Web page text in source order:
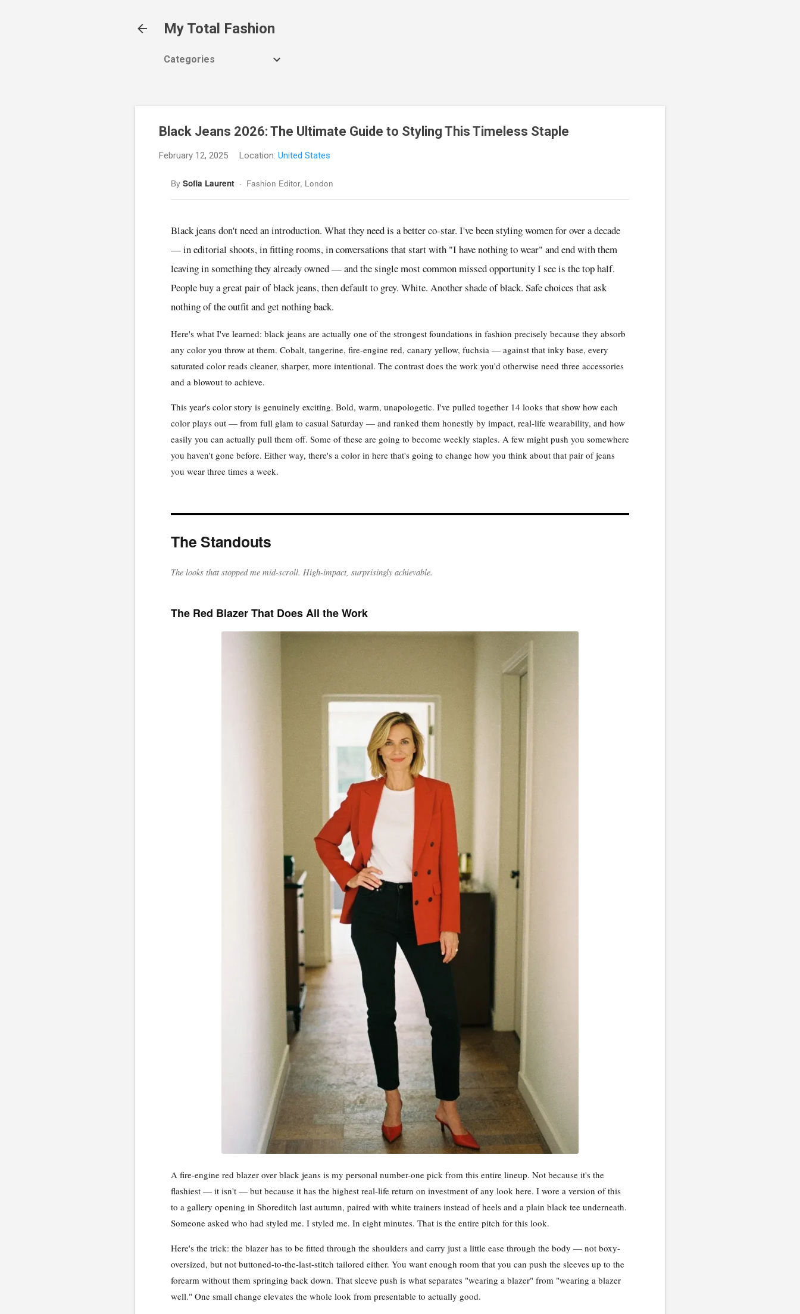
My Total Fashion
Categories
Black Jeans 2026: The Ultimate Guide to Styling This Timeless Staple
February 12, 2025 Location: United States
By Sofia Laurent · Fashion Editor, London
Black jeans don't need an introduction. What they need is a better co-star. I've been styling women for over a decade
— in editorial shoots, in fitting rooms, in conversations that start with "I have nothing to wear" and end with them
leaving in something they already owned — and the single most common missed opportunity I see is the top half.
People buy a great pair of black jeans, then default to grey. White. Another shade of black. Safe choices that ask
nothing of the outfit and get nothing back.
Here's what I've learned: black jeans are actually one of the strongest foundations in fashion precisely because they absorb
any color you throw at them. Cobalt, tangerine, fire-engine red, canary yellow, fuchsia — against that inky base, every
saturated color reads cleaner, sharper, more intentional. The contrast does the work you'd otherwise need three accessories
and a blowout to achieve.
This year's color story is genuinely exciting. Bold, warm, unapologetic. I've pulled together 14 looks that show how each
color plays out — from full glam to casual Saturday — and ranked them honestly by impact, real-life wearability, and how
easily you can actually pull them off. Some of these are going to become weekly staples. A few might push you somewhere
you haven't gone before. Either way, there's a color in here that's going to change how you think about that pair of jeans
you wear three times a week.
The Standouts
The looks that stopped me mid-scroll. High-impact, surprisingly achievable.
The Red Blazer That Does All the Work
A fire-engine red blazer over black jeans is my personal number-one pick from this entire lineup. Not because it's the
flashiest — it isn't — but because it has the highest real-life return on investment of any look here. I wore a version of this
to a gallery opening in Shoreditch last autumn, paired with white trainers instead of heels and a plain black tee underneath.
Someone asked who had styled me. I styled me. In eight minutes. That is the entire pitch for this look.
Here's the trick: the blazer has to be fitted through the shoulders and carry just a little ease through the body — not boxy-
oversized, but not buttoned-to-the-last-stitch tailored either. You want enough room that you can push the sleeves up to the
forearm without them springing back down. That sleeve push is what separates "wearing a blazer" from "wearing a blazer
well." One small change elevates the whole look from presentable to actually good.